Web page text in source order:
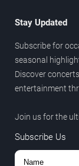
Stay Updated
Subscribe for
seasonal
Discover
entertainment
Join us for the
Subscribe Us